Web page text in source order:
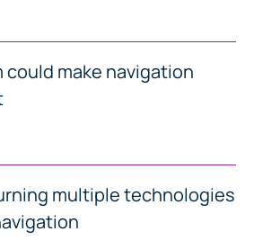
could make navigation
multiple technologies